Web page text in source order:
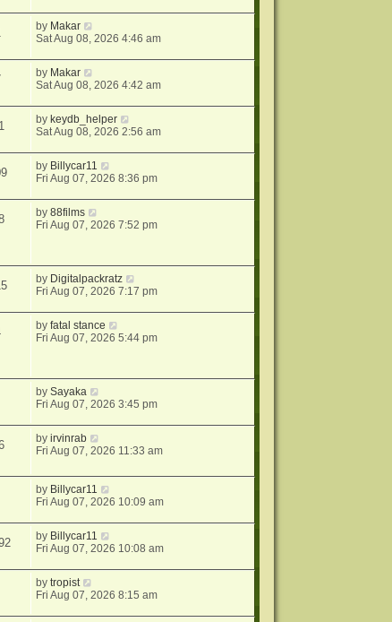
by Makar
Sat Aug 08, 2026 4:46 am
by Makar
Sat Aug 08, 2026 4:42 am
by keydb_helper
Sat Aug 08, 2026 2:56 am
by Billycar11
Fri Aug 07, 2026 8:36 pm
by88films
Fri Aug 07, 2026 7:52 pm
by Digitalpackratz
Fri Aug 07, 2026 7:17 pm
byfatal stance
Fri Aug 07, 2026 5:44 pm
bySayaka
Fri Aug 07, 2026 3:45 pm
byirvinrab
Fri Aug 07, 2026 11:33 am
by Billycar11
Fri Aug 07, 2026 10:09 am
by Billycar11
Fri Aug 07, 2026 10:08 am
bytropist
Fri Aug 07, 2026 8:15 am